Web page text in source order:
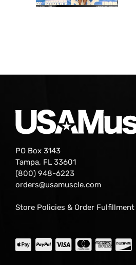
PO Box 3143
Tampa, FL 33601
(800) 948-6223
orders@usamuscle.com
Store Policies & Order Fulfillment